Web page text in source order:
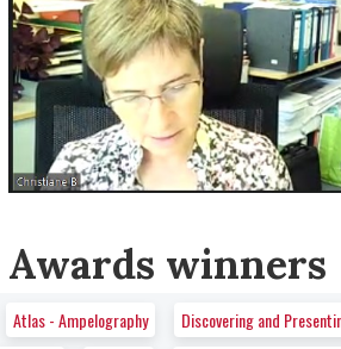
Awards winners
Atlas - Ampelography Discovering and